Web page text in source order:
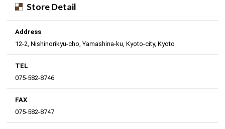
Store Detail
Address
12-2, Nishinorikyu-cho, Yamashina-ku, Kyoto-city, Kyoto
TEL
075-582-8746
FAX
075-582-8747